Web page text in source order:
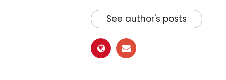
See author's posts